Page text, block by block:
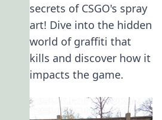
secrets of CSGO's spray
art! Dive into the hidden
world of graffiti that
kills and discover how it
impacts the game.